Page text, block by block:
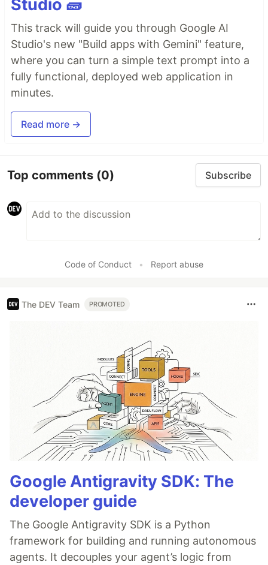
Studio 🧱
This track will guide you through Google AI
Studio's new "Build apps with Gemini" feature,
where you can turn a simple text prompt into a
fully functional, deployed web application in
minutes.
Read more →
Top comments (0) Subscribe
Code of Conduct • Report abuse
The DEV Team PROMOTED
Google Antigravity SDK: The
developer guide
The Google Antigravity SDK is a Python
framework for building and running autonomous
agents. It decouples your agent’s logic from